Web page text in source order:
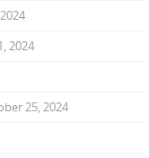
2024
25, 2024